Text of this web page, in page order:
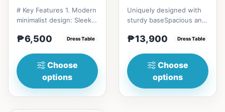
# Key Features 1. Modern
minimalist design: Sleek,
Compact size: Ide...
₱6,500 Dress Table
Choose
options
Uniquely designed with
sturdy baseSpacious and
compartments for easy
₱13,900 Dress Table
Choose
options